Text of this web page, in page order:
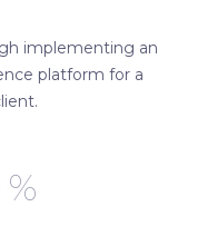
implementing an
platform for a
%